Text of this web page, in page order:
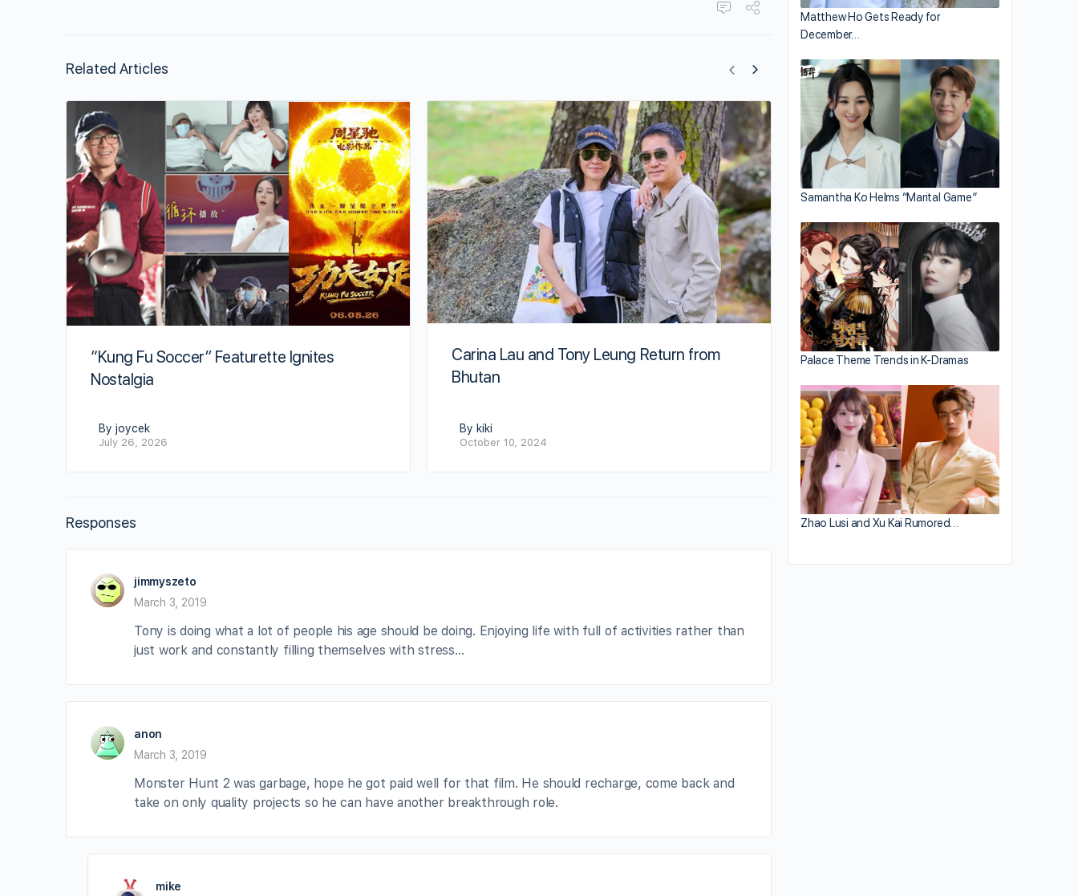
Related Articles
“Kung Fu Soccer” Featurette Ignites
Nostalgia
By joycek
July 26, 2026
Carina Lau and Tony Leung Return from
Bhutan
By kiki
October 10, 2024
Tony Leung Eyes Film Production?
By sammi
October 8, 2024
Responses
jimmyszeto
March 3, 2019
Tony is doing what a lot of people his age should be doing. Enjoying life with full of activities rather than
just work and constantly filling themselves with stress…
anon
March 3, 2019
Monster Hunt 2 was garbage, hope he got paid well for that film. He should recharge, come back and
take on only quality projects so he can have another breakthrough role.
mike
Matthew Ho Gets Ready for
December…
Samantha Ko Helms “Marital Game”
Palace Theme Trends in K-Dramas
Zhao Lusi and Xu Kai Rumored…